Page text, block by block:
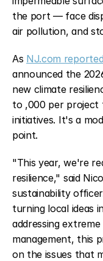
the port — face
air pollution, and
As NJ.com
announced the
new climate
to ,000 per project
initiatives. It's a
point.
"This year, we're
resilience," said
sustainability
turning local ideas
addressing
management, this
on the issues that